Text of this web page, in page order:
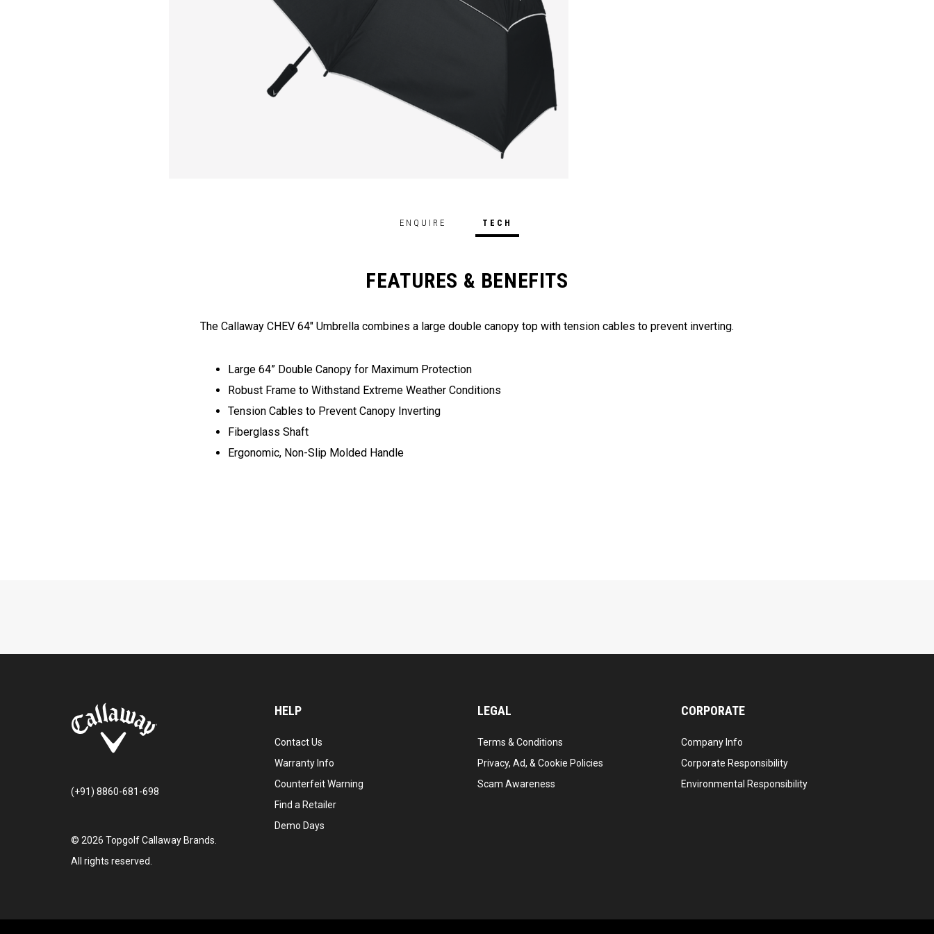
ENQUIRE TECH
FEATURES & BENEFITS
The Callaway CHEV 64" Umbrella combines a large double canopy top with tension cables to prevent inverting.
Large 64” Double Canopy for Maximum Protection
Robust Frame to Withstand Extreme Weather Conditions
Tension Cables to Prevent Canopy Inverting
Fiberglass Shaft
Ergonomic, Non-Slip Molded Handle
(+91) 8860-681-698
© 2026 Topgolf Callaway Brands.
All rights reserved.
HELP
Contact Us
Warranty Info
Counterfeit Warning
Find a Retailer
Demo Days
LEGAL
Terms & Conditions
Privacy, Ad, & Cookie Policies
Scam Awareness
CORPORATE
Company Info
Corporate Responsibility
Environmental Responsibility